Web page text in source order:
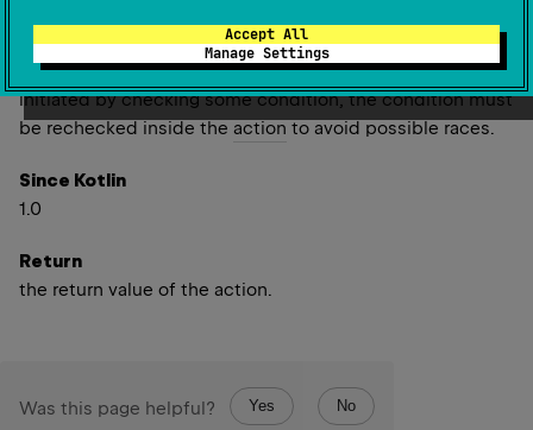
Accept All
Manage Settings
releasing it acquires read locks back again.
Therefore if theactioninside write lock has been
initiated by checking some condition, the condition must
be rechecked inside the action to avoid possible races.
Since Kotlin
1.0
Return
the return value of the action.
Was this page helpful? Yes No